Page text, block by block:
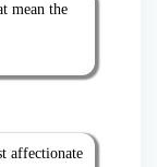
mean the
affectionate